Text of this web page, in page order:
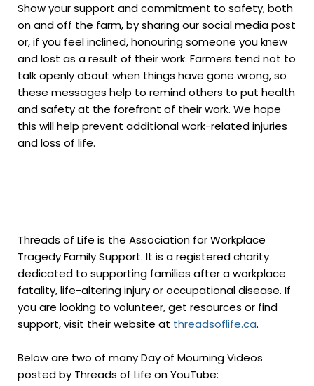
Show your support and commitment to safety, both
on and off the farm, by sharing our social media post
or, if you feel inclined, honouring someone you knew
and lost as a result of their work. Farmers tend not to
talk openly about when things have gone wrong, so
these messages help to remind others to put health
and safety at the forefront of their work. We hope
this will help prevent additional work-related injuries
and loss of life.
Threads of Life is the Association for Workplace
Tragedy Family Support. It is a registered charity
dedicated to supporting families after a workplace
fatality, life-altering injury or occupational disease. If
you are looking to volunteer, get resources or find
support, visit their website at threadsoflife.ca.
Below are two of many Day of Mourning Videos
posted by Threads of Life on YouTube: